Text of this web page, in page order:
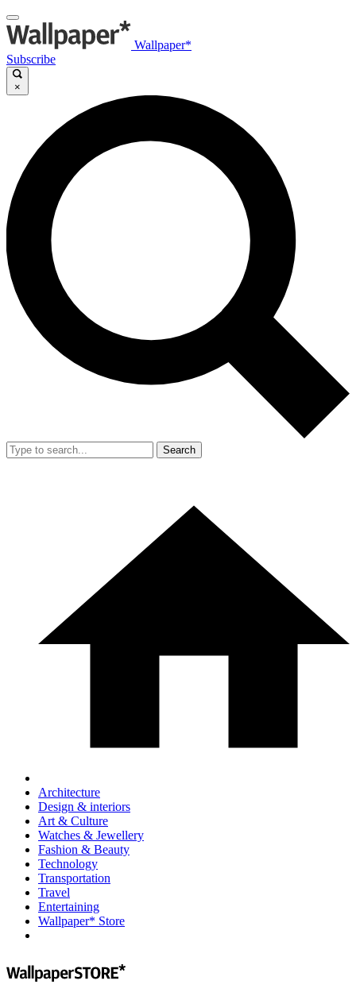
Wallpaper*
Subscribe
×
Search
Architecture
Design & interiors
Art & Culture
Watches & Jewellery
Fashion & Beauty
Technology
Transportation
Travel
Entertaining
Wallpaper* Store